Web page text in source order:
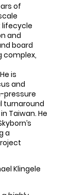
of
lifecycle
and
board
complex,
is
and
pressure
turnaround
Taiwan. He
a
Klingele